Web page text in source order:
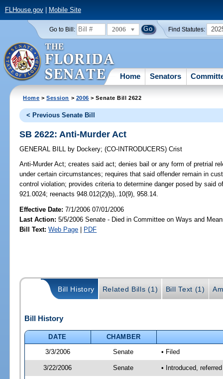
FLHouse.gov| Mobile Site
Go to Bill: 2006 Find Statutes:
Home Senators
Home >Session > 2006 > Senate Bill 2622
< Previous Senate Bill
SB 2622: Anti-Murder Act
GENERAL BILL by Dockery;(CO-INTRODUCERS)Crist
Anti-Murder Act; creates said act; denies bail or any form of pretrial
under certain circumstances; requires that said offender remain in
control violation; provides criteria to determine danger posed by said
921.0024; reenacts 948.012(2)(b),.10(9), 958.14.
Effective Date:7/1/2006 07/01/2006
Last Action: 5/5/2006 Senate - Died in Committee on Ways and
Bill Text: Web Page | PDF
Bill History Related Bills (1) Bill Text (1)
Bill History
DATE
CHAMBER
3/3/2006
Senate • Filed
3/22/2006 Senate • Introduced,